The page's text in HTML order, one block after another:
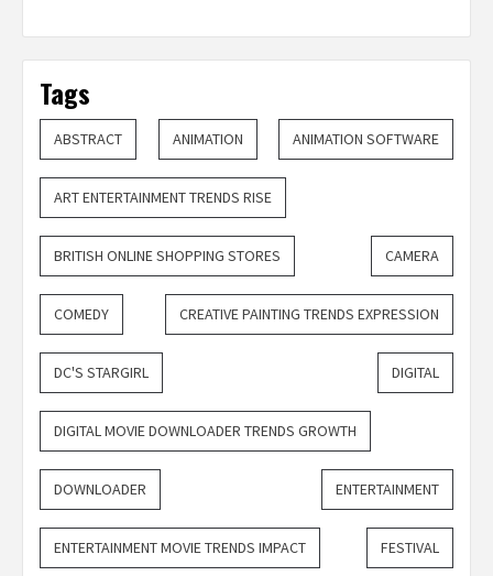
Tags
ABSTRACT ANIMATION ANIMATION SOFTWARE
ART ENTERTAINMENT TRENDS RISE
BRITISH ONLINE SHOPPING STORES CAMERA
COMEDY CREATIVE PAINTING TRENDS EXPRESSION
DC'S STARGIRL DIGITAL
DIGITAL MOVIE DOWNLOADER TRENDS GROWTH
DOWNLOADER ENTERTAINMENT
ENTERTAINMENT MOVIE TRENDS IMPACT FESTIVAL